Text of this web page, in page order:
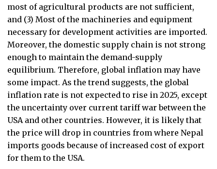
most of agricultural products are not sufficient,
and (3) Most of the machineries and equipment
necessary for development activities are imported.
Moreover, the domestic supply chain is not strong
enough to maintain the demand-supply
equilibrium. Therefore, global inflation may have
some impact. As the trend suggests, the global
inflation rate is not expected to rise in 2025, except
the uncertainty over current tariff war between the
USA and other countries. However, it is likely that
the price will drop in countries from where Nepal
imports goods because of increased cost of export
for them to the USA.